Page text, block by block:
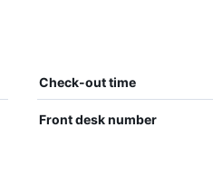
Check-out time
Front desk number